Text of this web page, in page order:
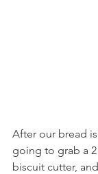
After our bread
going to grab a
biscuit cutter,